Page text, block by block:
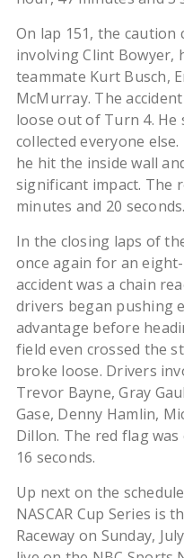
On lap 151, the caution
involving Clint Bowyer,
teammate Kurt Busch,
McMurray. The
loose out of Turn 4. He
collected everyone
he hit the inside wall
significant impact. The
minutes and 20 seconds.
In the closing laps of
once again for an
accident was a chain
drivers began pushing
advantage before
field even crossed the
broke loose. Drivers
Trevor Bayne, Gray
Gase, Denny Hamlin,
Dillon. The red flag
16 seconds.
Up next on the
NASCAR Cup Series is
Raceway on Sunday,